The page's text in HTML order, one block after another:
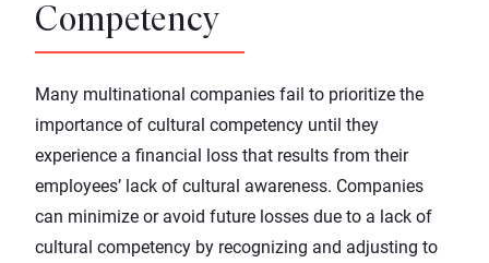
Competency
Many multinational companies fail to prioritize the
importance of cultural competency until they
experience a financial loss that results from their
employees’ lack of cultural awareness. Companies
can minimize or avoid future losses due to a lack of
cultural competency by recognizing and adjusting to